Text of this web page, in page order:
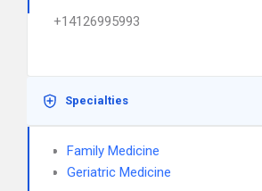
+14126995993
Specialties
Family Medicine
Geriatric Medicine